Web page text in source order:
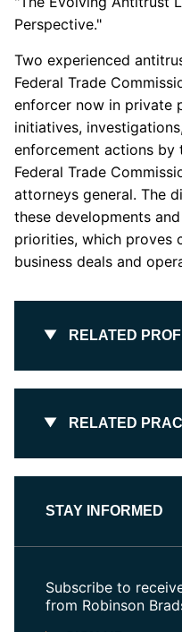
Perspective."
Two experienced
Federal Trade
enforcer now in private
initiatives,
enforcement actions by
Federal Trade
attorneys general. The
these developments
priorities, which proves
business deals and
RELATED
RELATED
STAY INFORMED
Subscribe to
from Robinson